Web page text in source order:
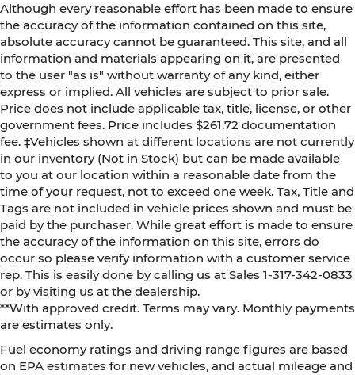
Although every reasonable effort has been made to ensure
the accuracy of the information contained on this site,
absolute accuracy cannot be guaranteed. This site, and all
information and materials appearing on it, are presented
to the user "as is" without warranty of any kind, either
express or implied. All vehicles are subject to prior sale.
Price does not include applicable tax, title, license, or other
government fees. Price includes $261.72 documentation
fee. ‡Vehicles shown at different locations are not currently
in our inventory (Not in Stock) but can be made available
to you at our location within a reasonable date from the
time of your request, not to exceed one week. Tax, Title and
Tags are not included in vehicle prices shown and must be
paid by the purchaser. While great effort is made to ensure
the accuracy of the information on this site, errors do
occur so please verify information with a customer service
rep. This is easily done by calling us at Sales 1-317-342-0833
or by visiting us at the dealership.
**With approved credit. Terms may vary. Monthly payments
are estimates only.
Fuel economy ratings and driving range figures are based
on EPA estimates for new vehicles, and actual mileage and